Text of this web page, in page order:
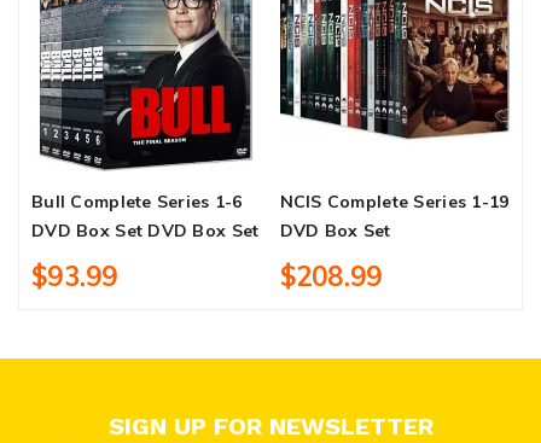
Bull Complete Series 1-6
DVD Box Set DVD Box Set
$93.99
NCIS Complete Series 1-19
DVD Box Set
$208.99
SIGN UP FOR NEWSLETTER